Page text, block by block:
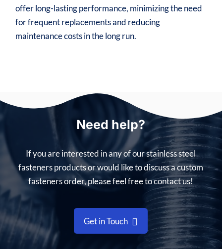
offer long-lasting performance, minimizing the need
for frequent replacements and reducing
maintenance costs in the long run.
Need help?
If you are interested in any of our stainless steel
fasteners products or would like to discuss a custom
fasteners order, please feel free to contact us!
Get in Touch